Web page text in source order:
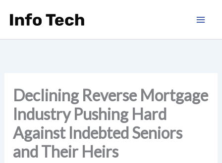
Declining Reverse Mortgage
Industry Pushing Hard
Against Indebted Seniors
and Their Heirs